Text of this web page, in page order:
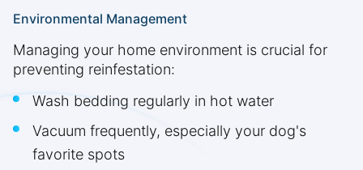
Environmental Management
Managing your home environment is crucial for
preventing reinfestation:
Wash bedding regularly in hot water
Vacuum frequently, especially your dog's
favorite spots